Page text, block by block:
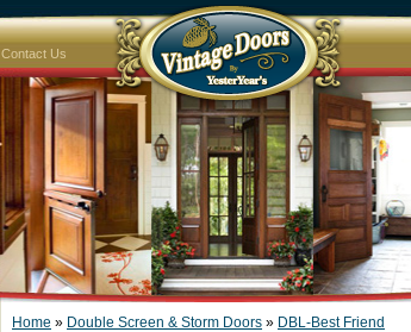
Contact Us
Home » Double Screen & Storm Doors » DBL-Best Friend